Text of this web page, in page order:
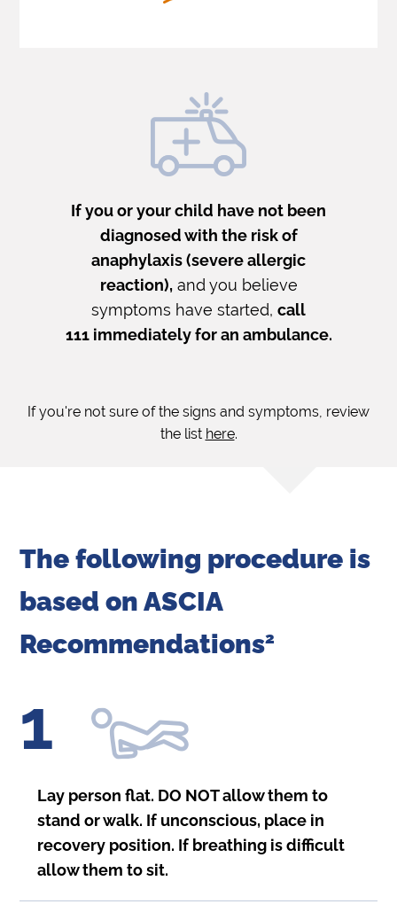
If you or your child have not been
diagnosed with the risk of
anaphylaxis (severe allergic
reaction),and you believe
symptoms have started, call
111 immediately for an ambulance.
If you're not sure of the signs and symptoms, review
the list here.
The following procedure is
based on ASCIA
Recommendations2
1
Lay person flat. DO NOT allow them to
stand or walk. If unconscious, place in
recovery position. If breathing is difficult
allow them to sit.